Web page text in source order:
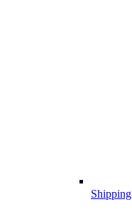
Shipping